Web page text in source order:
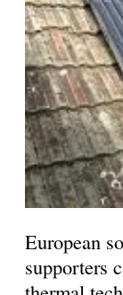
European
supporters